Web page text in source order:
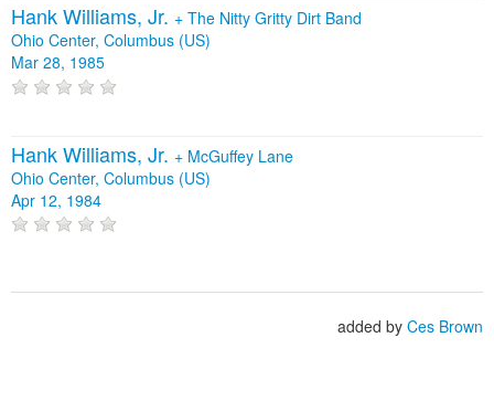
Hank Williams, Jr. + The Nitty Gritty Dirt Band
Ohio Center, Columbus (US)
Mar 28, 1985
Hank Williams, Jr. + McGuffey Lane
Ohio Center, Columbus (US)
Apr 12, 1984
added by Ces Brown